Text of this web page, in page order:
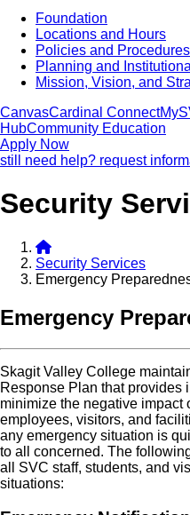
Foundation
Locations and Hours
Policies and Procedures
Planning and
Mission, Vision, and
CanvasCardinal Connect
HubCommunity Education
Apply Now
still need help? request
Security
Security Services
Emergency
Emergency
Skagit Valley College
Response Plan that provides
minimize the negative impact
employees, visitors, and
any emergency situation is
to all concerned. The
all SVC staff, students, and
situations: